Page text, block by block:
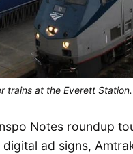
trains at the Everett
Notes roundup
ad signs,